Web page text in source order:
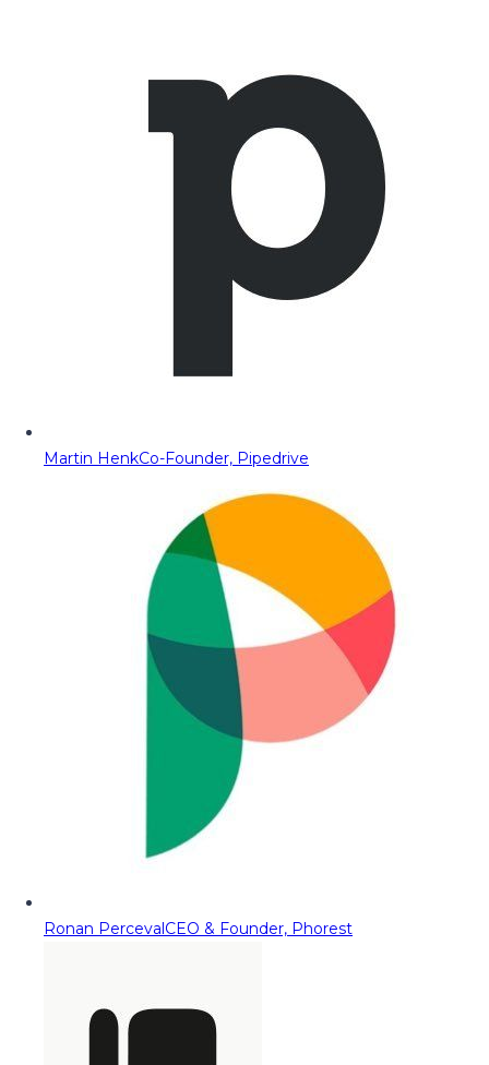
Martin HenkCo-Founder, Pipedrive
Ronan PercevalCEO & Founder, Phorest